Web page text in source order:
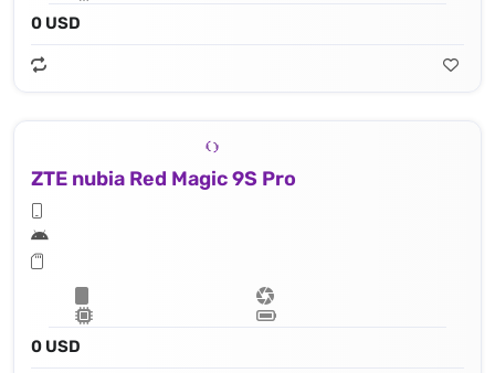
0 USD
ZTE nubia Red Magic 9S Pro
0 USD